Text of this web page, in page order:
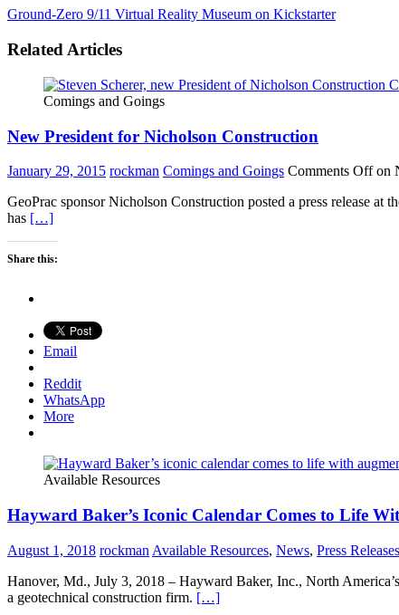
Ground-Zero 9/11 Virtual Reality Museum on Kickstarter
Related Articles
Comings and Goings
New President for Nicholson Construction
January 29, 2015 rockman Comings and Goings Comments Offon
GeoPrac sponsor Nicholson Construction posted a press release
has […]
Share this:
Email
Reddit
WhatsApp
More
Available Resources
Hayward Baker’s Iconic Calendar Comes to Life
August 1, 2018 rockman Available Resources, News, Press Releases
Hanover, Md., July 3, 2018 – Hayward Baker, Inc., North
a geotechnical construction firm. […]